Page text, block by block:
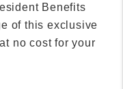
Benefits
of this exclusive
no cost for your